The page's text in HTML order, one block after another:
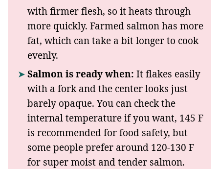
with firmer flesh, so it heats through
more quickly. Farmed salmon has more
fat, which can take a bit longer to cook
evenly.
Salmon is ready when: It flakes easily
with a fork and the center looks just
barely opaque. You can check the
internal temperature if you want, 145 F
is recommended for food safety, but
some people prefer around 120-130 F
for super moist and tender salmon.